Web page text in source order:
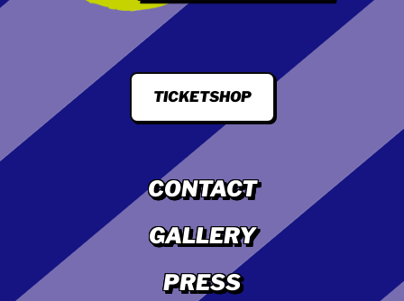
TICKETSHOP
CONTACT
GALLERY
PRESS